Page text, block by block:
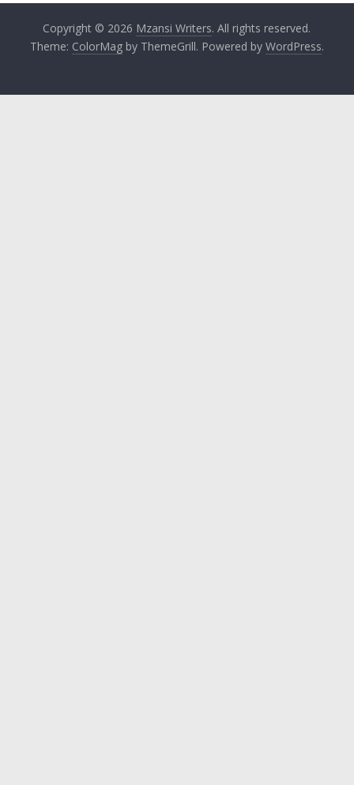
Copyright © 2026 Mzansi Writers. All rights reserved.
Theme: ColorMagby ThemeGrill. Powered by WordPress.